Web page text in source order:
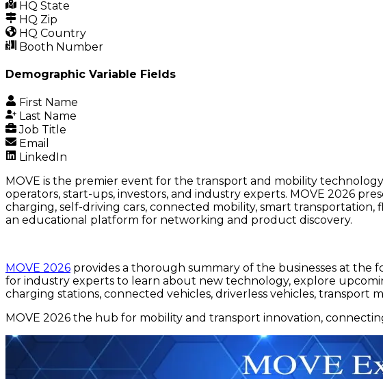
HQ State
HQ Zip
HQ Country
Booth Number
Demographic Variable Fields
First Name
Last Name
Job Title
Email
LinkedIn
MOVE is the premier event for the transport and mobility
operators, start-ups, investors, and industry experts. MOVE 2026
charging, self-driving cars, connected mobility, smart
an educational platform for networking and product discovery.
MOVE 2026 provides a thorough summary of the businesses at
for industry experts to learn about new technology, explore
charging stations, connected vehicles, driverless vehicles, transport
MOVE 2026 the hub for mobility and transport innovation,